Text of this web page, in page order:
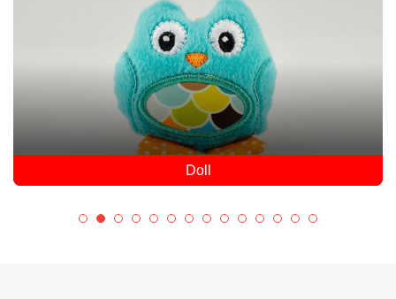
Doll